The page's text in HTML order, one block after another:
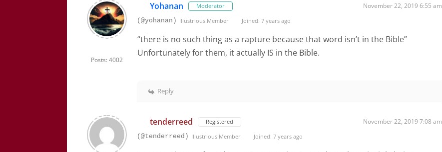
Posts: 4002
Yohanan Moderator November 22, 2019 6:55 am
(@yohanan) Illustrious Member Joined: 7 years ago
“there is no such thing as a rapture because that word isn’t in the Bible”
Unfortunately for them, it actually IS in the Bible.
Reply
tenderreed Registered November 22, 2019 7:08 am
(@tenderreed) Illustrious Member Joined: 7 years ago